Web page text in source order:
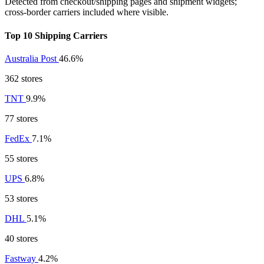
cross-border carriers included where visible.
Top 10 Shipping Carriers
Australia Post 46.6%
362 stores
TNT 9.9%
77 stores
FedEx 7.1%
55 stores
UPS 6.8%
53 stores
DHL 5.1%
40 stores
Fastway 4.2%